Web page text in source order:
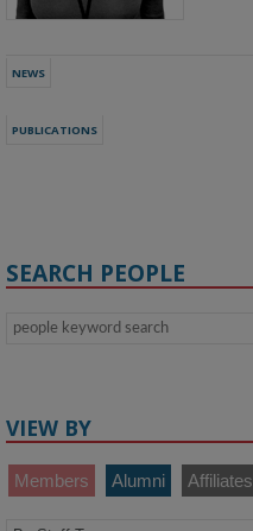
NEWS
PUBLICATIONS
SEARCH PEOPLE
VIEW BY
Members Alumni Affiliates